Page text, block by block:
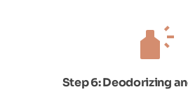
Step 6: Deodorizing